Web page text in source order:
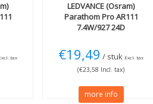
tax
LEDVANCE (Osram)
Parathom Pro AR111
7.4W/927 24D
€19,49 / stuk Excl. tax
(€23,58 Incl. tax)
more info